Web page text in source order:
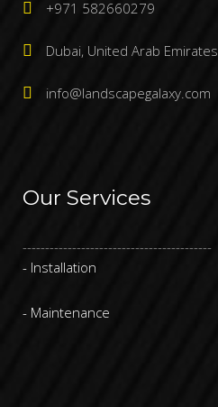
+971 582660279
Dubai, United Arab Emirates
info@landscapegalaxy.com
Our Services
------------------------------------------
- Installation
- Maintenance